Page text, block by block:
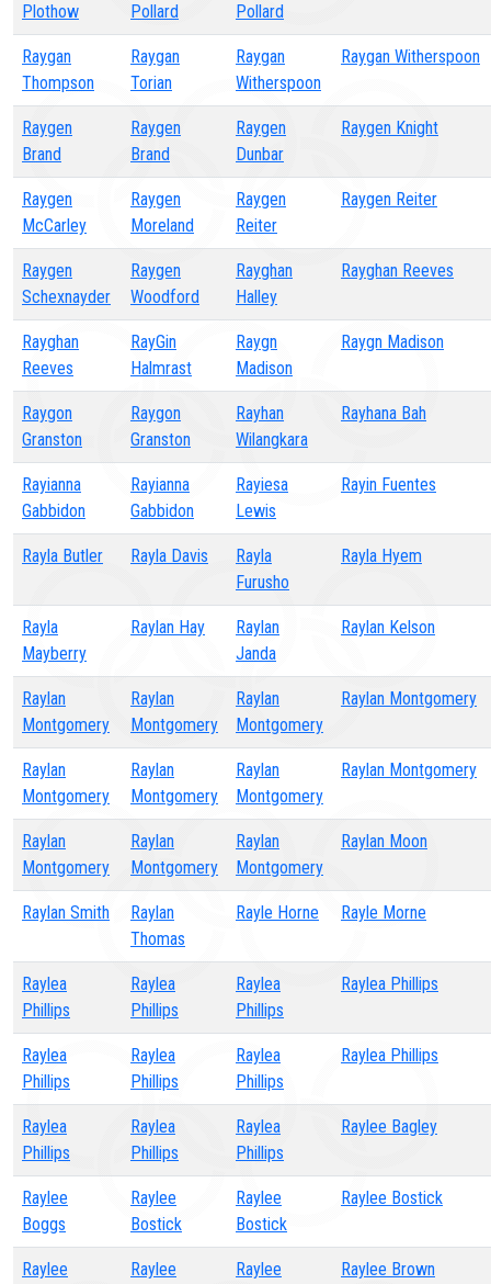
Plothow
Pollard
Pollard
Raygan
Thompson
Raygan
Torian
Raygan
Witherspoon
Raygan Witherspoon
Raygen
Brand
Raygen
Brand
Raygen
Dunbar
Raygen Knight
Raygen
McCarley
Raygen
Moreland
Raygen
Reiter
Raygen Reiter
Raygen
Schexnayder
Raygen
Woodford
Rayghan
Halley
Rayghan Reeves
Rayghan
Reeves
RayGin
Halmrast
Raygn
Madison
Raygn Madison
Raygon
Granston
Raygon
Granston
Rayhan
Wilangkara
Rayhana Bah
Rayianna
Gabbidon
Rayianna
Gabbidon
Rayiesa
Lewis
Rayin Fuentes
Rayla Butler Rayla Davis
Rayla
Furusho
Rayla Hyem
Rayla
Mayberry
Raylan Hay
Raylan
Janda
Raylan Kelson
Raylan
Montgomery
Raylan
Montgomery
Raylan
Montgomery
Raylan Montgomery
Raylan
Montgomery
Raylan
Montgomery
Raylan
Montgomery
Raylan Montgomery
Raylan
Montgomery
Raylan
Montgomery
Raylan
Montgomery
Raylan Moon
Raylan Smith
Raylan
Thomas
Rayle Horne Rayle Morne
Raylea
Phillips
Raylea
Phillips
Raylea
Phillips
Raylea Phillips
Raylea
Phillips
Raylea
Phillips
Raylea
Phillips
Raylea Phillips
Raylea
Phillips
Raylea
Phillips
Raylea
Phillips
Raylee Bagley
Raylee
Boggs
Raylee
Bostick
Raylee
Bostick
Raylee Bostick
Raylee
Raylee
Raylee
Raylee Brown